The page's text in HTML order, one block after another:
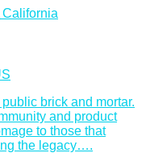
California
brick and mortar.
and product
to those that
the legacy….